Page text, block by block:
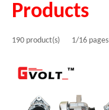
Products
190 product(s) 1/16 pages